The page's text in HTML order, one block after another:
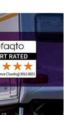
good overall
to tow your